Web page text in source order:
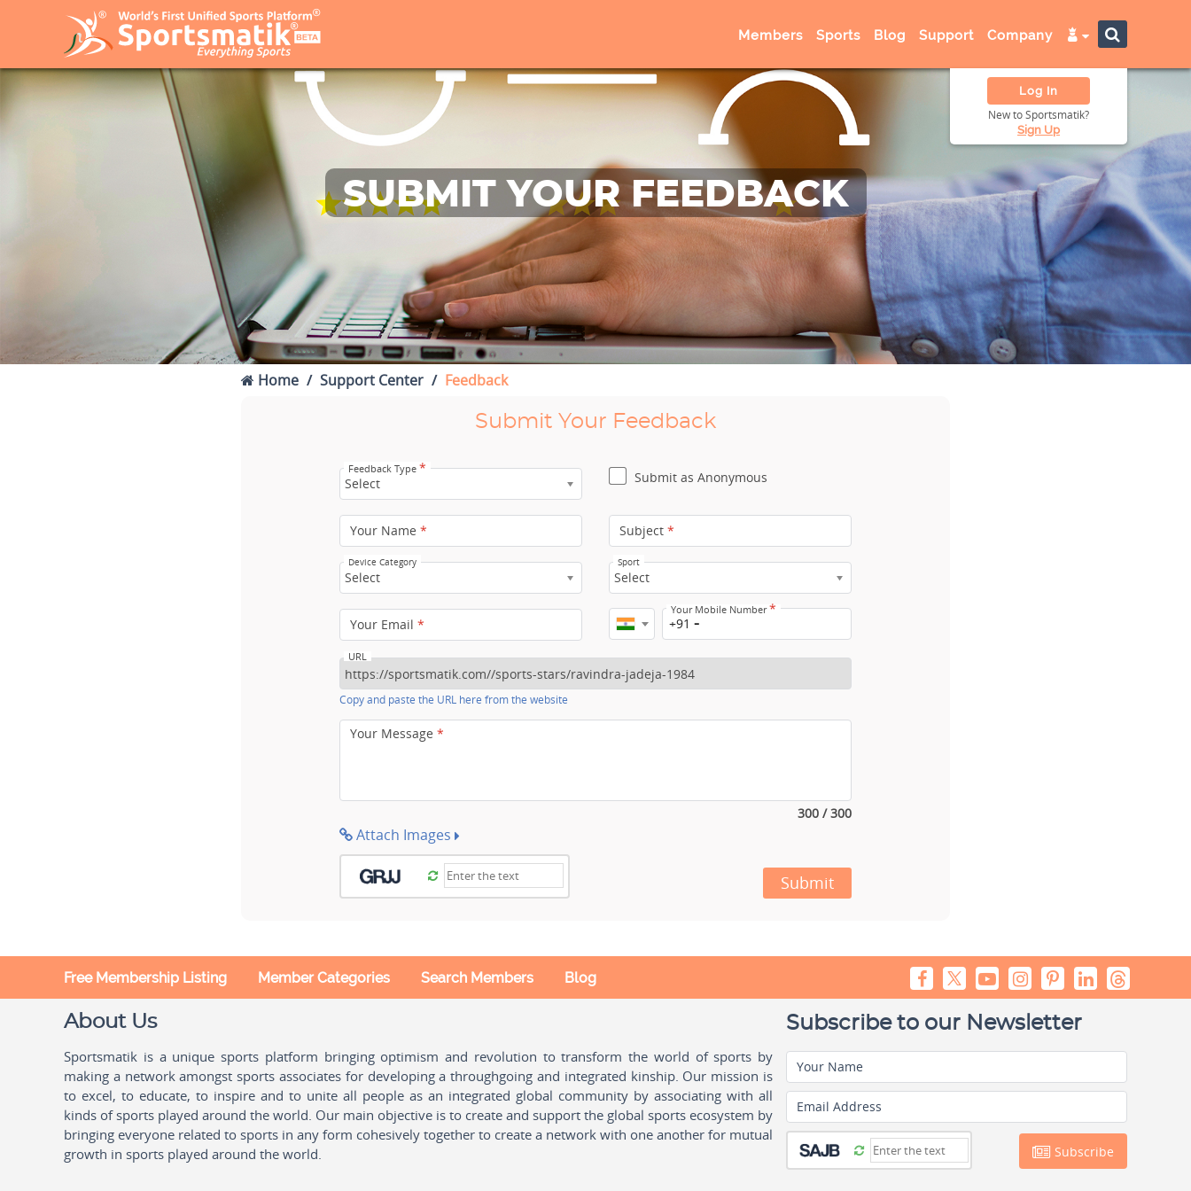
Members Sports Blog Support Company
Log In
New to Sportsmatik?
Sign Up
SUBMIT YOUR FEEDBACK
Home Support Center Feedback
Submit Your Feedback
Feedback Type *
Select
Submit as Anonymous
Your Name * Subject *
Device Category
Select
Sport
Select
Your Email *
Your Mobile Number*
+91
URL
Copy and paste the URL here from the website
Your Message *
300 / 300
Attach Images
Submit
Free Membership Listing Member Categories Search Members Blog
About Us
Sportsmatik is a unique sports platform bringing optimism and revolution to transform the world of sports by
making a network amongst sports associates for developing a throughgoing and integrated kinship. Our mission is
to excel, to educate, to inspire and to unite all people as an integrated global community by associating with all
kinds of sports played around the world. Our main objective is to create and support the global sports ecosystem by
bringing everyone related to sports in any form cohesively together to create a network with one another for mutual
growth in sports played around the world.
Subscribe to our Newsletter
Your Name
Email Address
Subscribe